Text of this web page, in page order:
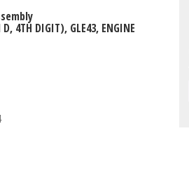
4TH DIGIT), GLE43, ENGINE